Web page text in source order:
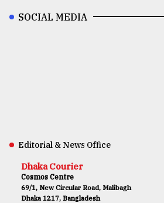
SOCIAL MEDIA
Editorial & News Office
Dhaka Courier
Cosmos Centre
69/1, New Circular Road, Malibagh
Dhaka 1217, Bangladesh